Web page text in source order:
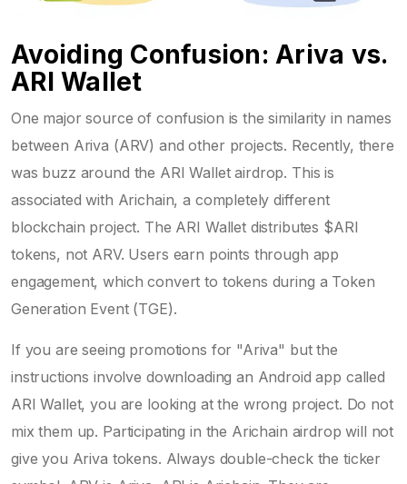
Avoiding Confusion: Ariva vs.
ARI Wallet
One major source of confusion is the similarity in names
between Ariva (ARV) and other projects. Recently, there
was buzz around the ARI Walletairdrop. This is
associated with Arichain, a completely different
blockchain project. The ARI Wallet distributes $ARI
tokens, not ARV. Users earn points through app
engagement, which convert to tokens during a Token
Generation Event (TGE).
If you are seeing promotions for "Ariva" but the
instructions involve downloading an Android app called
ARI Wallet, you are looking at the wrong project. Do not
mix them up. Participating in the Arichain airdrop will not
give you Ariva tokens. Always double-check the ticker